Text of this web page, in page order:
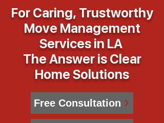
For Caring, Trustworthy
Move Management
Services in LA
The Answer is Clear
Home Solutions
Free Consultation